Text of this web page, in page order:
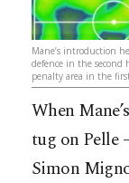
Mane’s introduction
defence in the
penalty area in the
When
tug on Pelle
Simon